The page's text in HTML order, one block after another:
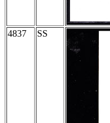
4837 SS